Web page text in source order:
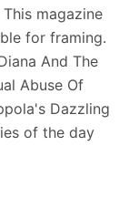
magazine
for framing.
And The
Abuse Of
Dazzling
of the day